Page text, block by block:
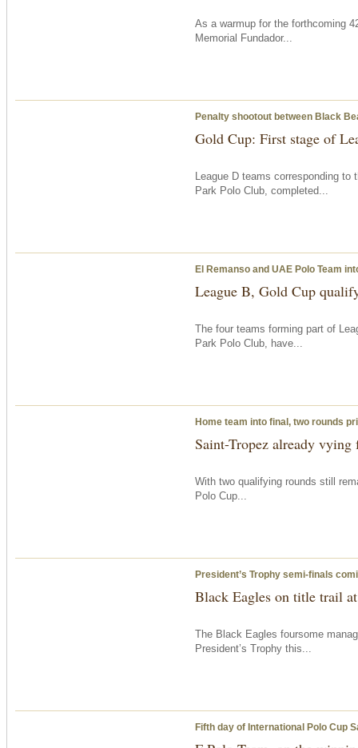
As a warmup for the forthcoming
Memorial Fundador...
Penalty shootout between Black
Gold Cup: First stage of
League D teams corresponding to
Park Polo Club, completed...
El Remanso and UAE Polo Team
League B, Gold Cup
The four teams forming part of
Park Polo Club, have...
Home team into final, two rounds
Saint-Tropez already
With two qualifying rounds still
Polo Cup...
President’s Trophy semi-finals
Black Eagles on title trail
The Black Eagles foursome
President’s Trophy this...
Fifth day of International Polo Cup